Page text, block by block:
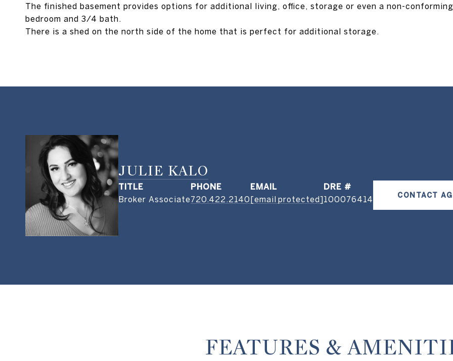
The finished basement provides options for additional living, office, storage or even a non-conforming
bedroom and 3/4 bath.
There is a shed on the north side of the home that is perfect for additional storage.
JULIE KALO
TITLE
Broker Associate
PHONE
720.422.2140
EMAIL
[email protected]
DRE #
100076414
CONTACT
FEATURES &